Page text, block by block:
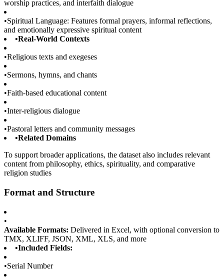
worship practices, and interfaith dialogue
•Spiritual Language: Features formal prayers, informal reflections,
and emotionally expressive spiritual content
•Real-World Contexts
•Religious texts and exegeses
•Sermons, hymns, and chants
•Faith-based educational content
•Inter-religious dialogue
•Pastoral letters and community messages
•Related Domains
To support broader applications, the dataset also includes relevant
content from philosophy, ethics, spirituality, and comparative
religion studies
Format and Structure
•
Available Formats: Delivered in Excel, with optional conversion to
TMX, XLIFF, JSON, XML, XLS, and more
•Included Fields:
•Serial Number